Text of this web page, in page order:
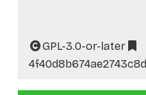
GPL-3.0-or-later